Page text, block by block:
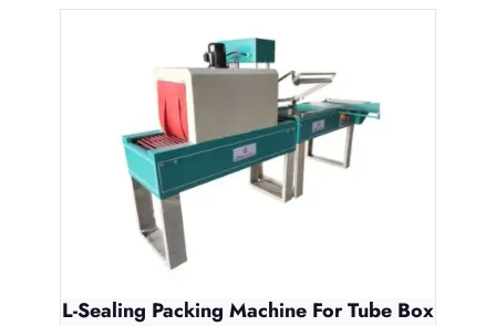
L-Sealing Packing Machine For Tube Box